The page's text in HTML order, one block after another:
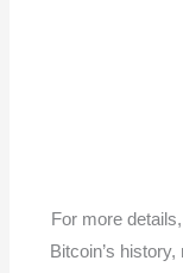
For more
Bitcoin’s